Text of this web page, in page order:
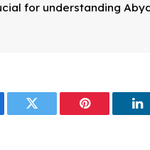
for understanding
Twitter Pinterest